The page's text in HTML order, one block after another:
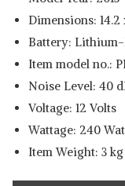
Dimensions: ‎14.2
Battery:
Item model no.:
Noise Level: ‎40
Voltage: ‎12 Volts
Wattage:‎ 240
Item Weight: ‎3